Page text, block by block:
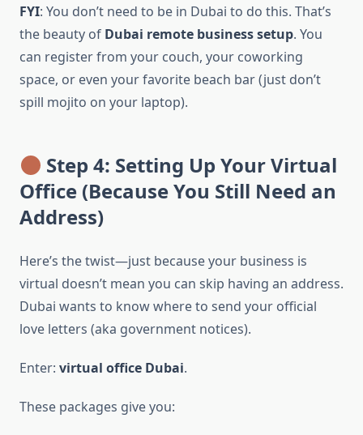
FYI: You don’t need to be in Dubai to do this. That’s
the beauty of Dubai remote business setup. You
can register from your couch, your coworking
space, or even your favorite beach bar (just don’t
spill mojito on your laptop).
Step 4: Setting Up Your Virtual
Office (Because You Still Need an
Address)
Here’s the twist—just because your business is
virtual doesn’t mean you can skip having an address.
Dubai wants to know where to send your official
love letters (aka government notices).
Enter: virtual office Dubai.
These packages give you: